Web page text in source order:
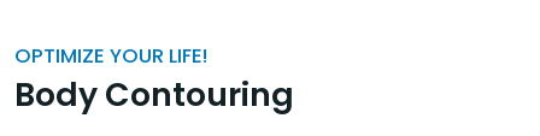
OPTIMIZE YOUR LIFE!
Body Contouring